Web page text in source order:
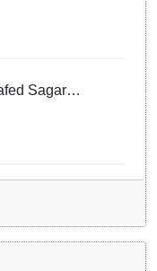
Sagar
Anchors
IAF Combat